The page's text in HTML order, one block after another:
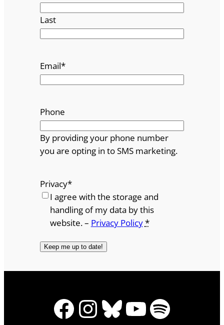
Last
Email*
Phone
By providing your phone number
you are opting in to SMS marketing.
Privacy*
I agree with the storage and
handling of my data by this
website. – Privacy Policy*
Facebook
Instagram
Bluesky
YouTube
Spotify